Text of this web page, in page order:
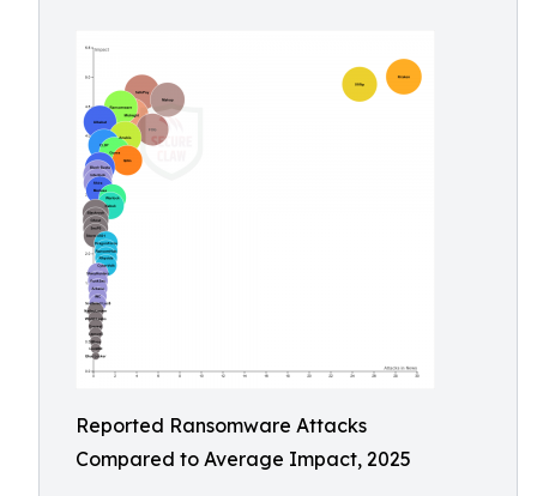
Reported Ransomware Attacks
Compared to Average Impact, 2025